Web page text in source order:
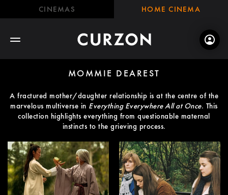
CINEMAS HOME CINEMA
MOMMIE DEAREST
A fractured mother/daughter relationship is at the centre of the
marvelous multiverse in Everything Everywhere All at Once. This
collection highlights everything from questionable maternal
instincts to the grieving process.